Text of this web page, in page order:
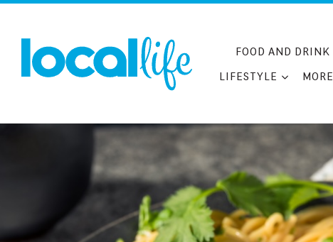
FOOD AND DRINK
LIFESTYLE
MORE